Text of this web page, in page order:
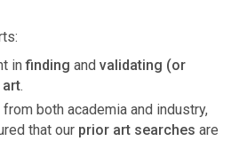
infinding andvalidating (or
art.
both academia and industry,
that our prior art searches are